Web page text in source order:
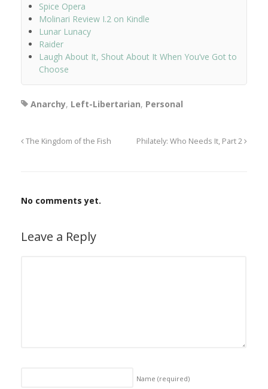
Spice Opera
Molinari Review I.2 on Kindle
Lunar Lunacy
Raider
Laugh About It, Shout About It When You’ve Got to
Choose
Anarchy, Left-Libertarian, Personal
The Kingdom of the Fish Philately: Who Needs It, Part 2
No comments yet.
Leave a Reply
Name (required)